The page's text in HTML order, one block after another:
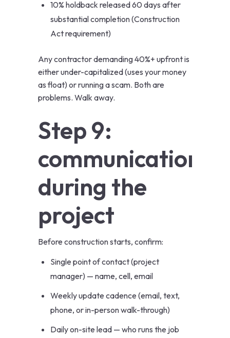
10% holdback released 60 days after
substantial completion (Construction
Act requirement)
Any contractor demanding 40%+ upfront is
either under-capitalized (uses your money
as float) or running a scam. Both are
problems. Walk away.
Step 9:
communication
during the
project
Before construction starts, confirm:
Single point of contact (project
manager) — name, cell, email
Weekly update cadence (email, text,
phone, or in-person walk-through)
Daily on-site lead — who runs the job